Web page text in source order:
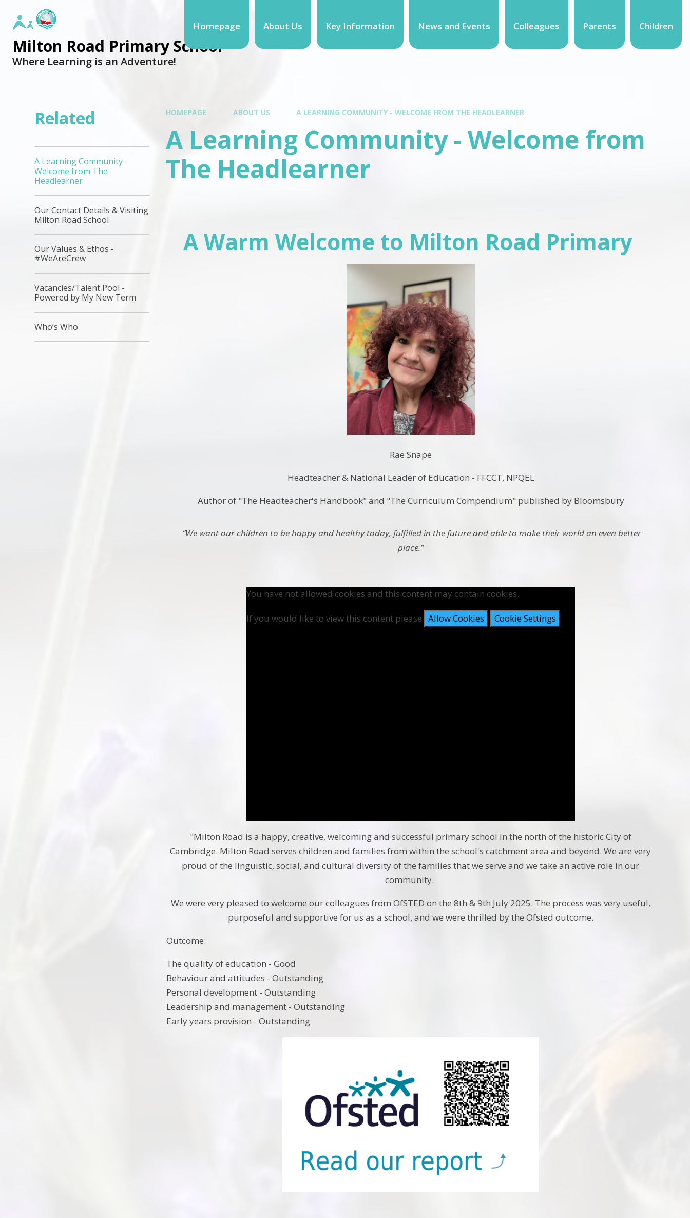
Homepage About Us Key Information News and Events Colleagues Parents Children
Milton Road Primary School
Where Learning is an Adventure!
HOMEPAGE ABOUT US A LEARNING COMMUNITY - WELCOME FROM THE HEADLEARNER
A Learning Community - Welcome from
The Headlearner
A Warm Welcome to Milton Road Primary
Rae Snape
Headteacher & National Leader of Education - FFCCT, NPQEL
Author of "The Headteacher's Handbook" and "The Curriculum Compendium" published by Bloomsbury
“We want our children to be happy and healthy today, fulfilled in the future and able to make their world an even better
place.”
You have not allowed cookies and this content may contain cookies.
If you would like to view this content please Allow Cookies Cookie Settings
"Milton Road is a happy, creative, welcoming and successful primary school in the north of the historic City of
Cambridge. Milton Road serves children and families from within the school's catchment area and beyond. We are very
proud of the linguistic, social, and cultural diversity of the families that we serve and we take an active role in our
community.
We were very pleased to welcome our colleagues from OfSTED on the 8th & 9th July 2025. The process was very useful,
purposeful and supportive for us as a school, and we were thrilled by the Ofsted outcome.
Outcome:
The quality of education - Good
Behaviour and attitudes - Outstanding
Personal development - Outstanding
Leadership and management - Outstanding
Early years provision - Outstanding
Related
A Learning Community -
Welcome from The
Headlearner
Our Contact Details & Visiting
Milton Road School
Our Values & Ethos -
#WeAreCrew
Vacancies/Talent Pool -
Powered by My New Term
Who’s Who